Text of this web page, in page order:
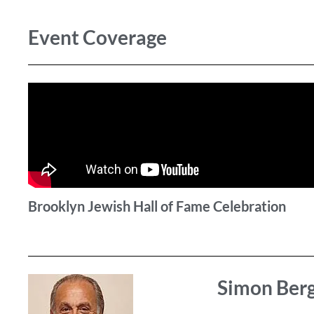
Event Coverage
Brooklyn Jewish Hall of Fame Celebration
Simon